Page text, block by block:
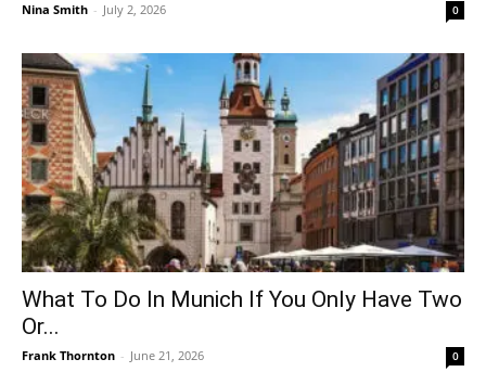
Nina Smith - July 2, 2026 0
What To Do In Munich If You Only Have Two
Or...
Frank Thornton - June 21, 2026 0